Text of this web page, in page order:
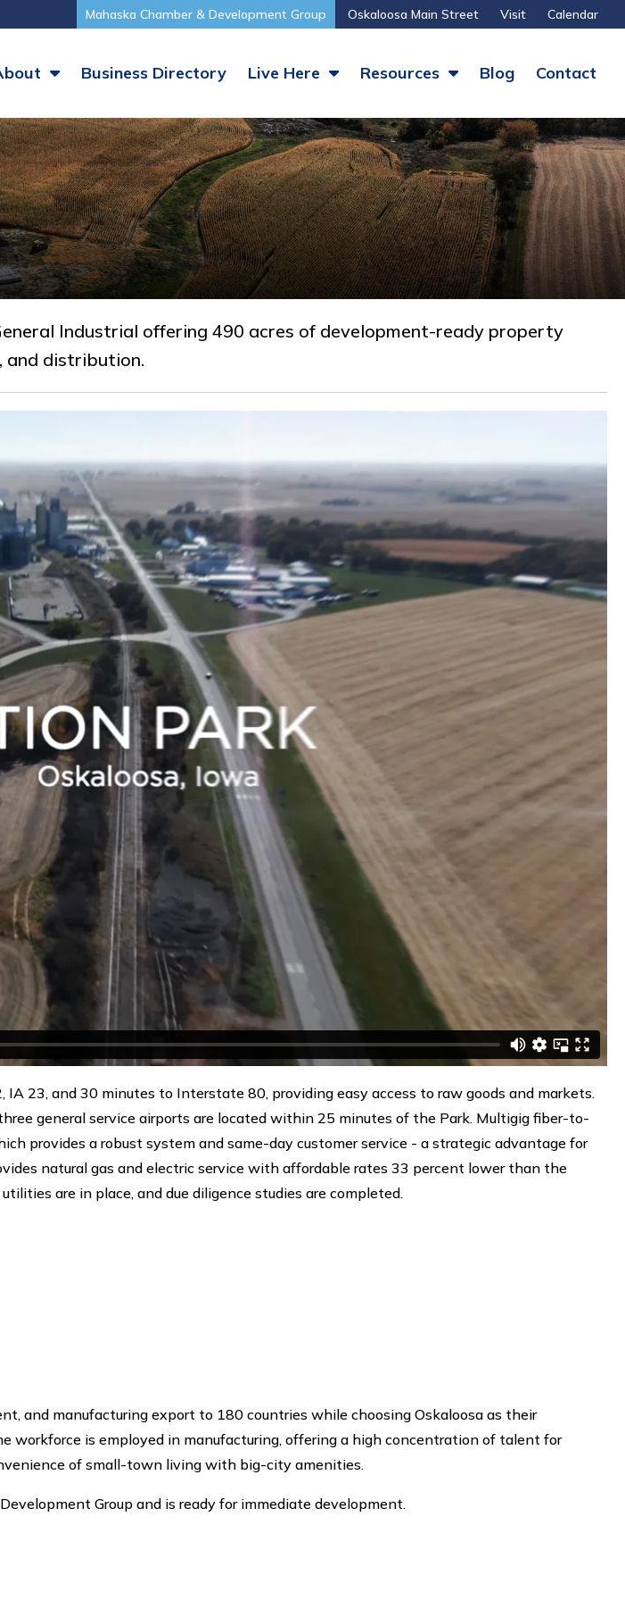
Mahaska Chamber & Development Group Oskaloosa Main Street Visit Calendar
Business Directory Live Here Resources Blog Contact
Industrial offering 490 acres of development-ready property
and distribution.
23, and 30 minutes to Interstate 80, providing easy access to raw goods and markets.
general service airports are located within 25 minutes of the Park. Multigig fiber-to-
provides a robust system and same-day customer service - a strategic advantage for
natural gas and electric service with affordable rates 33 percent lower than the
are in place, and due diligence studies are completed.
and manufacturing export to 180 countries while choosing Oskaloosa as their
workforce is employed in manufacturing, offering a high concentration of talent for
of small-town living with big-city amenities.
Group and is ready for immediate development.